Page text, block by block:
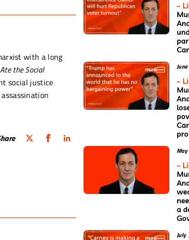
with a long
the Social
social justice
change
–
–
–
a
July